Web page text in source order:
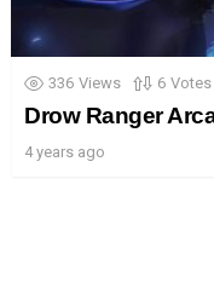
336 Views 6 Votes
Drow Ranger
4 years ago